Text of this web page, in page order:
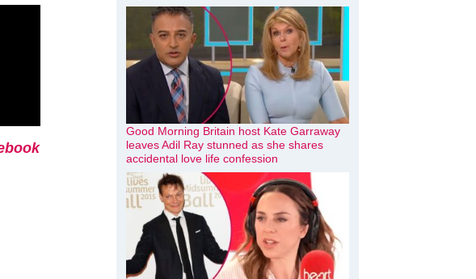
Good Morning Britain host Kate Garraway
leaves Adil Ray stunned as she shares
accidental love life confession